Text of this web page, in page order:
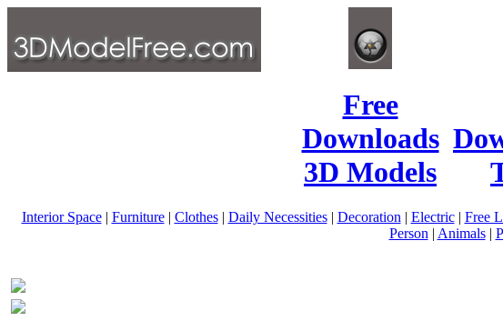
Free
Downloads
3D Models
Interior Space| Furniture| Clothes| Daily Necessities| Decoration | Electric| Free
Person | Animals|